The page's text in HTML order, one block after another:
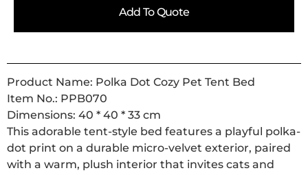
Add To Quote
Product Name: Polka Dot Cozy Pet Tent Bed
Item No.: PPB070
Dimensions: 40 * 40 * 33 cm
This adorable tent-style bed features a playful polka-
dot print on a durable micro-velvet exterior, paired
with a warm, plush interior that invites cats and